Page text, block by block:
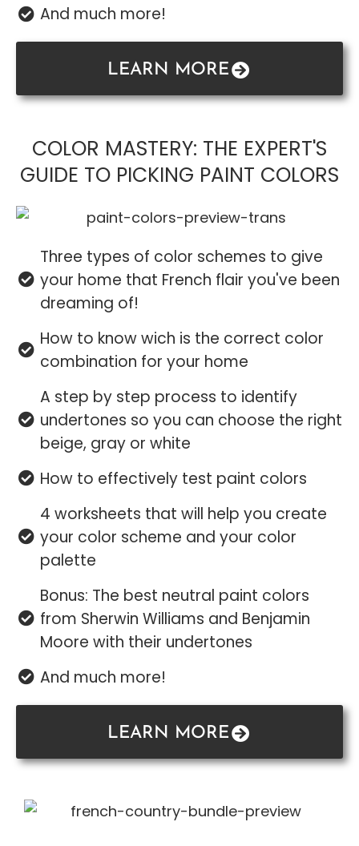
And much more!
LEARN MORE
COLOR MASTERY: THE EXPERT'S
GUIDE TO PICKING PAINT COLORS
Three types of color schemes to give
your home that French flair you've been
dreaming of!
How to know wich is the correct color
combination for your home
A step by step process to identify
undertones so you can choose the right
beige, gray or white
How to effectively test paint colors
4 worksheets that will help you create
your color scheme and your color
palette
Bonus: The best neutral paint colors
from Sherwin Williams and Benjamin
Moore with their undertones
And much more!
LEARN MORE